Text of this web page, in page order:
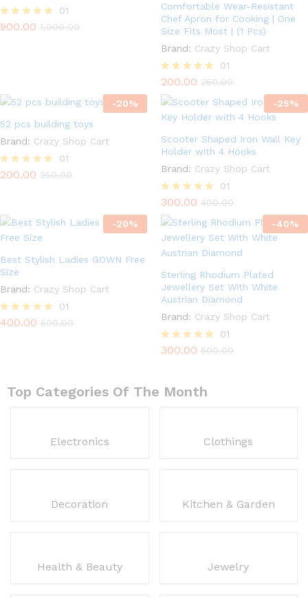
Rated
01
900.00 1,000.00
Comfortable Wear-Resistant
Chef Apron for Cooking | One
Size Fits Most | (1 Pcs)
Brand: Crazy Shop Cart
Rated
5.00
out of 5
01
200.00 250.00
-20%
52 pcs building toys
Brand: Crazy Shop Cart
Rated
01
200.00 250.00
-25%
Scooter Shaped Iron Wall Key
Holder with 4 Hooks
Brand: Crazy Shop Cart
Rated
5.00
out of 5
01
300.00 400.00
-20%
Best Stylish Ladies GOWN Free
Size
Brand: Crazy Shop Cart
Rated
01
400.00 500.00
-40%
Sterling Rhodium Plated
Jewellery Set With White
Austrian Diamond
Brand: Crazy Shop Cart
Rated
01
300.00 500.00
Top Categories Of The Month
Electronics
Decoration
Health & Beauty
Clothings
Kitchen & Garden
Jewelry